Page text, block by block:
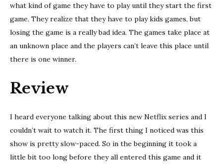
what kind of game they have to play until they start the first
game. They realize that they have to play kids games, but
losing the game is a really bad idea. The games take place at
an unknown place and the players can’t leave this place until
there is one winner.
Review
I heard everyone talking about this new Netflix series and I
couldn’t wait to watch it. The first thing I noticed was this
show is pretty slow-paced. So in the beginning it took a
little bit too long before they all entered this game and it